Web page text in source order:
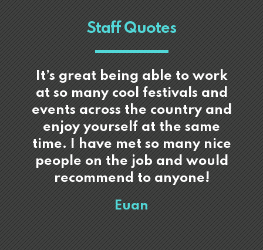
Staff Quotes
It’s great being able to work
at so many cool festivals and
events across the country and
enjoy yourself at the same
time. I have met so many nice
people on the job and would
recommend to anyone!
Euan